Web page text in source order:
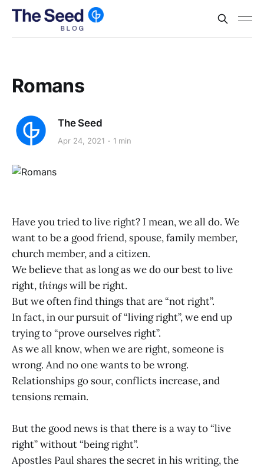
Romans
The Seed
Apr 24, 2021 1 min
Have you tried to live right? I mean, we all do. We
want to be a good friend, spouse, family member,
church member, and a citizen.
We believe that as long as we do our best to live
right,thingswill be right.
But we often find things that are “not right”.
In fact, in our pursuit of “living right”, we end up
trying to “prove ourselves right”.
As we all know, when we are right, someone is
wrong. And no one wants to be wrong.
Relationships go sour, conflicts increase, and
tensions remain.
But the good news is that there is a way to “live
right” without “being right”.
Apostles Paul shares the secret in his writing, the